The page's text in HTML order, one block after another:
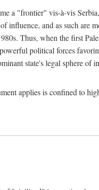
a "frontier" vis-à-vis
influence, and as such are
Thus, when the first
political forces
state's legal sphere of
applies is confined to